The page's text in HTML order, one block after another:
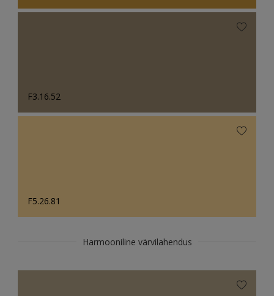
F3.16.52
F5.26.81
Harmooniline värvilahendus